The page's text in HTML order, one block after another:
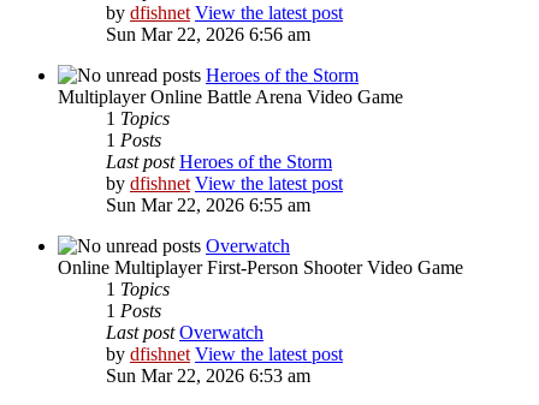
by dfishnet View the latest post
Sun Mar 22, 2026 6:56 am
Heroes of the Storm
Multiplayer Online Battle Arena Video Game
1 Topics
1 Posts
Last post Heroes of the Storm
by dfishnet View the latest post
Sun Mar 22, 2026 6:55 am
Overwatch
Online Multiplayer First-Person Shooter Video Game
1 Topics
1 Posts
Last post Overwatch
by dfishnet View the latest post
Sun Mar 22, 2026 6:53 am